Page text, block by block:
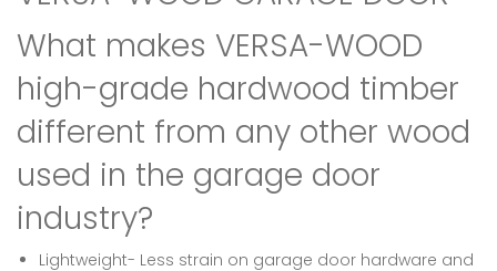
What makes VERSA-WOOD
high-grade hardwood timber
different from any other wood
used in the garage door
industry?
Lightweight- Less strain on garage door hardware and